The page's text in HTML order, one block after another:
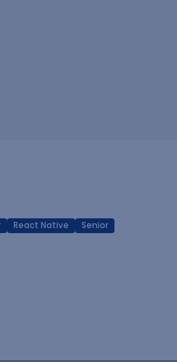
React Native Senior